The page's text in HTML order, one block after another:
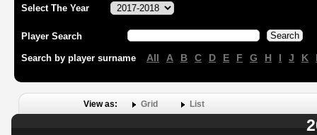
Select The Year
Player Search
Search by player surname All A B C D E F G H I J K
View as: Grid List